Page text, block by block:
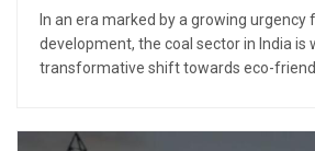
In an era marked by a growing urgency
development, the coal sector in India is
transformative shift towards eco-